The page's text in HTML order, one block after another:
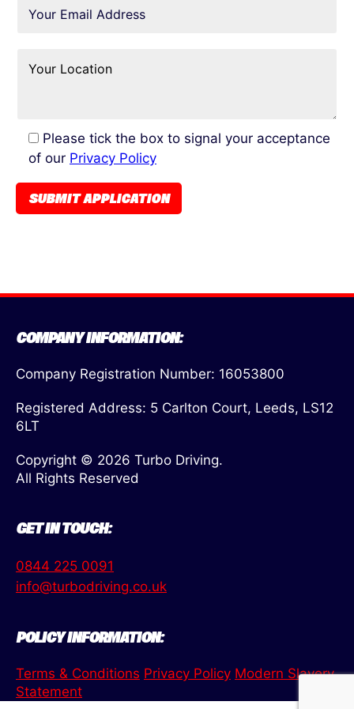
Please tick the box to signal your acceptance
of our Privacy Policy
COMPANY INFORMATION:
Company Registration Number: 16053800
Registered Address: 5 Carlton Court, Leeds, LS12
6LT
Copyright © 2026 Turbo Driving.
All Rights Reserved
GET IN TOUCH:
0844 225 0091
info@turbodriving.co.uk
POLICY INFORMATION:
Terms & Conditions Privacy Policy Modern Slavery
Statement